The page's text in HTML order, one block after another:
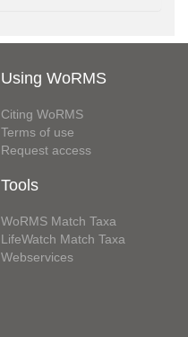
Using WoRMS
Citing WoRMS
Terms of use
Request access
Tools
WoRMS Match Taxa
LifeWatch Match Taxa
Webservices